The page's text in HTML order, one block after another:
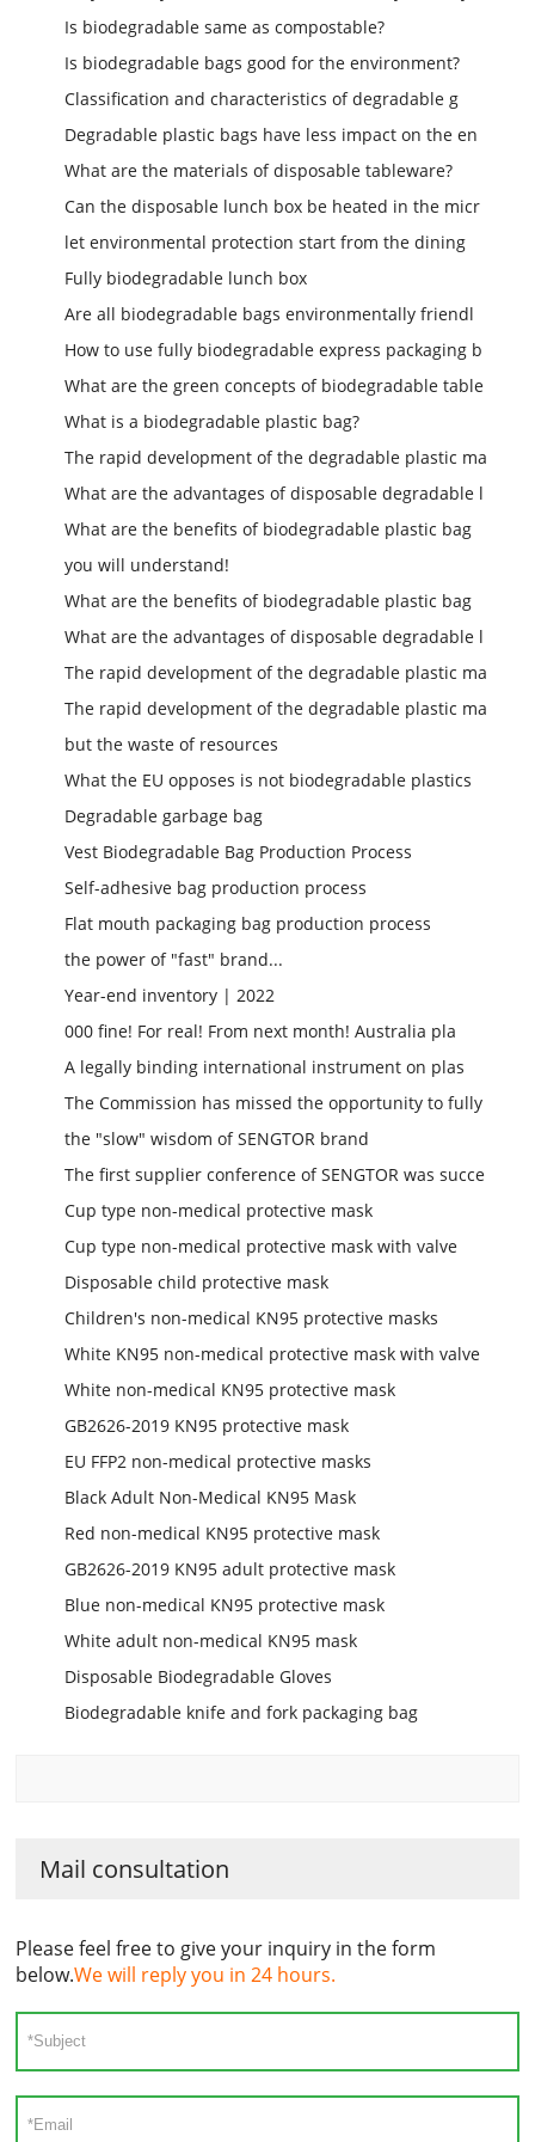
Is biodegradable same as compostable?
Is biodegradable bags good for the environment?
Classification and characteristics of degradable g
Degradable plastic bags have less impact on the en
What are the materials of disposable tableware?
Can the disposable lunch box be heated in the micr
let environmental protection start from the dining
Fully biodegradable lunch box
Are all biodegradable bags environmentally friendl
How to use fully biodegradable express packaging b
What are the green concepts of biodegradable table
What is a biodegradable plastic bag?
The rapid development of the degradable plastic ma
What are the advantages of disposable degradable l
What are the benefits of biodegradable plastic bag
you will understand!
What are the benefits of biodegradable plastic bag
What are the advantages of disposable degradable l
The rapid development of the degradable plastic ma
The rapid development of the degradable plastic ma
but the waste of resources
What the EU opposes is not biodegradable plastics
Degradable garbage bag
Vest Biodegradable Bag Production Process
Self-adhesive bag production process
Flat mouth packaging bag production process
the power of "fast" brand...
Year-end inventory | 2022
000 fine! For real! From next month! Australia pla
A legally binding international instrument on plas
The Commission has missed the opportunity to fully
the "slow" wisdom of SENGTOR brand
The first supplier conference of SENGTOR was succe
Cup type non-medical protective mask
Cup type non-medical protective mask with valve
Disposable child protective mask
Children's non-medical KN95 protective masks
White KN95 non-medical protective mask with valve
White non-medical KN95 protective mask
GB2626-2019 KN95 protective mask
EU FFP2 non-medical protective masks
Black Adult Non-Medical KN95 Mask
Red non-medical KN95 protective mask
GB2626-2019 KN95 adult protective mask
Blue non-medical KN95 protective mask
White adult non-medical KN95 mask
Disposable Biodegradable Gloves
Biodegradable knife and fork packaging bag
Mail consultation
Please feel free to give your inquiry in the form
below.We will reply you in 24 hours.